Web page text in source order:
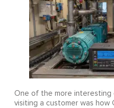
One of the more interesting
visiting a customer was how